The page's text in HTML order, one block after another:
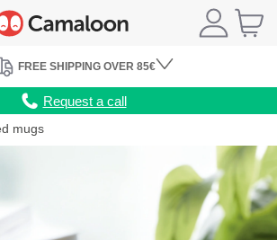
FREE SHIPPING OVER 85€
Request a call
mugs